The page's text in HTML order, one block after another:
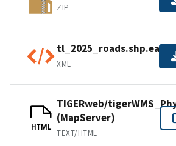
ZIP
XML
HTML
TIGERweb/
(MapServer)
TEXT/HTML